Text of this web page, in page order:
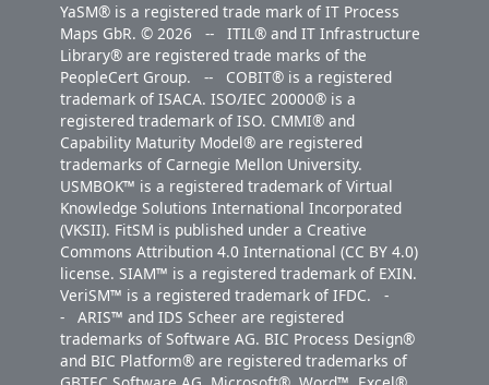
YaSM® is a registered trade mark of IT Process
Maps GbR. © 2026 -- ITIL® and IT Infrastructure
Library® are registered trade marks of the
PeopleCert Group. -- COBIT® is a registered
trademark of ISACA. ISO/IEC 20000® is a
registered trademark of ISO. CMMI® and
Capability Maturity Model® are registered
trademarks of Carnegie Mellon University.
USMBOK™ is a registered trademark of Virtual
Knowledge Solutions International Incorporated
(VKSII). FitSM is published under a Creative
Commons Attribution 4.0 International (CC BY 4.0)
license. SIAM™ is a registered trademark of EXIN.
VeriSM™ is a registered trademark of IFDC. -
- ARIS™ and IDS Scheer are registered
trademarks of Software AG. BIC Process Design®
and BIC Platform® are registered trademarks of